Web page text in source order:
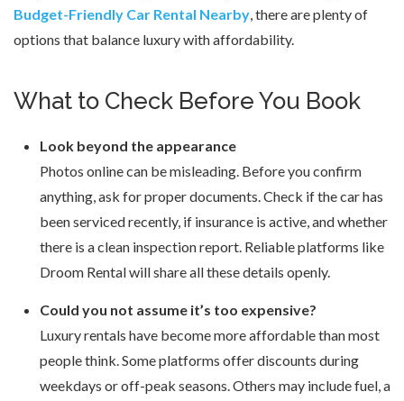
Budget-Friendly Car Rental Nearby, there are plenty of
options that balance luxury with affordability.
What to Check Before You Book
Look beyond the appearance
Photos online can be misleading. Before you confirm
anything, ask for proper documents. Check if the car has
been serviced recently, if insurance is active, and whether
there is a clean inspection report. Reliable platforms like
Droom Rental will share all these details openly.
Could you not assume it’s too expensive?
Luxury rentals have become more affordable than most
people think. Some platforms offer discounts during
weekdays or off-peak seasons. Others may include fuel, a